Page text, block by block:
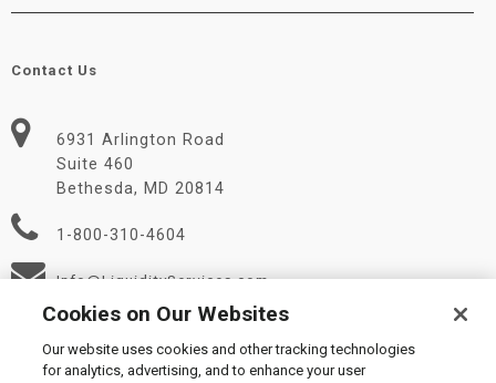
Contact Us
6931 Arlington Road
Suite 460
Bethesda, MD 20814
1-800-310-4604
Info@LiquidityServices.com
Cookies on Our Websites
Our website uses cookies and other tracking technologies
for analytics, advertising, and to enhance your user